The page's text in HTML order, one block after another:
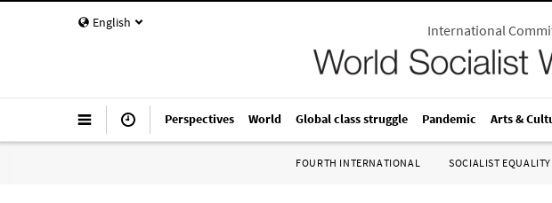
English International
Perspectives World Global class struggle Pandemic Arts &
FOURTH INTERNATIONAL SOCIALIST EQUALITY